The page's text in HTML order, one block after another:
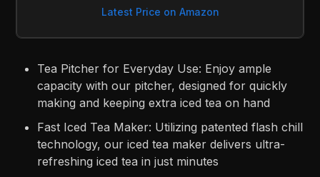
Latest Price on Amazon
Tea Pitcher for Everyday Use: Enjoy ample
capacity with our pitcher, designed for quickly
making and keeping extra iced tea on hand
Fast Iced Tea Maker: Utilizing patented flash chill
technology, our iced tea maker delivers ultra-
refreshing iced tea in just minutes